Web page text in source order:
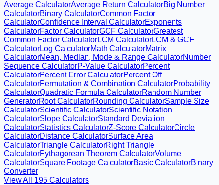
Average CalculatorAverage Return CalculatorBig Number
CalculatorBinary CalculatorCommon Factor
CalculatorConfidence Interval CalculatorExponents
CalculatorFactor CalculatorGCF CalculatorGreatest
Common Factor CalculatorLCM CalculatorLCM & GCF
CalculatorLog CalculatorMath CalculatorMatrix
CalculatorMean, Median, Mode & Range CalculatorNumber
Sequence CalculatorP-Value CalculatorPercent
CalculatorPercent Error CalculatorPercent Off
CalculatorPermutation & Combination CalculatorProbability
CalculatorQuadratic Formula CalculatorRandom Number
GeneratorRoot CalculatorRounding CalculatorSample Size
CalculatorScientific CalculatorScientific Notation
CalculatorSlope CalculatorStandard Deviation
CalculatorStatistics CalculatorZ-Score CalculatorCircle
CalculatorDistance CalculatorSurface Area
CalculatorTriangle CalculatorRight Triangle
CalculatorPythagorean Theorem CalculatorVolume
CalculatorSquare Footage CalculatorBasic CalculatorBinary
Converter
View All 195 Calculators